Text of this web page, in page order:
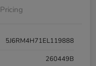
Pricing
5J6RM4H71EL119888
260449B